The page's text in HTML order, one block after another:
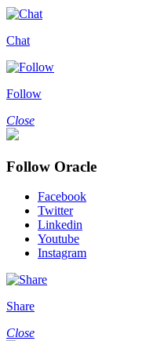
Chat
Follow
Close
Follow Oracle
Facebook
Twitter
Linkedin
Youtube
Instagram
Share
Close